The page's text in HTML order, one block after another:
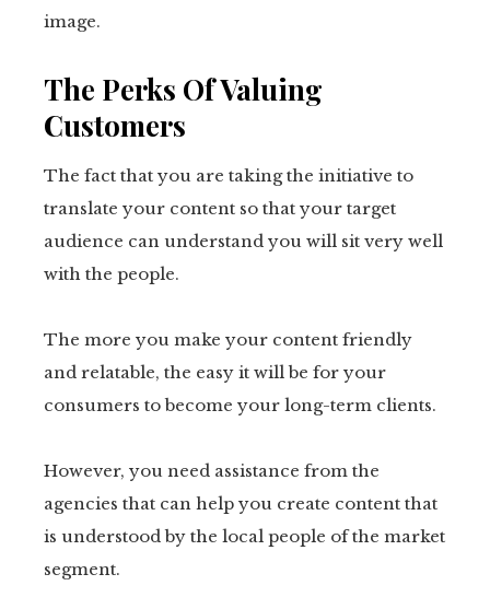
image.
The Perks Of Valuing
Customers
The fact that you are taking the initiative to
translate your content so that your target
audience can understand you will sit very well
with the people.
The more you make your content friendly
and relatable, the easy it will be for your
consumers to become your long-term clients.
However, you need assistance from the
agencies that can help you create content that
is understood by the local people of the market
segment.